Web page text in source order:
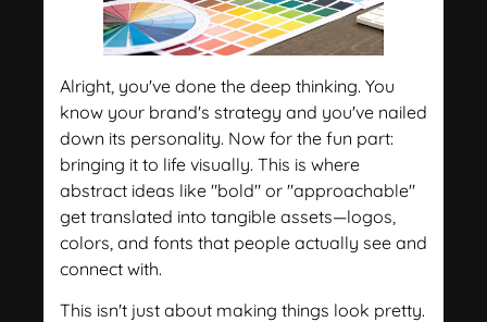
Alright, you've done the deep thinking. You
know your brand's strategy and you've nailed
down its personality. Now for the fun part:
bringing it to life visually. This is where
abstract ideas like "bold" or "approachable"
get translated into tangible assets—logos,
colors, and fonts that people actually see and
connect with.
This isn't just about making things look pretty.